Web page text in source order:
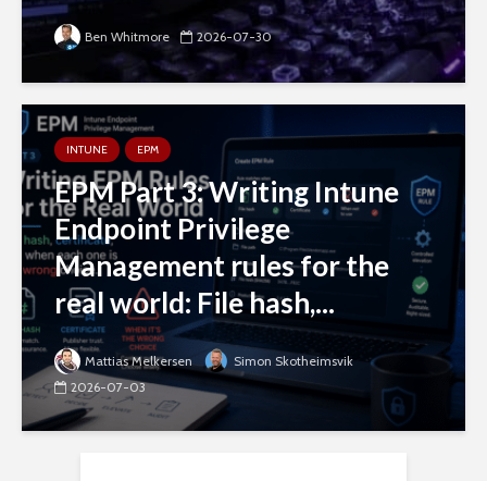
Ben Whitmore 2026-07-30
INTUNE EPM
EPM Part 3: Writing Intune
Endpoint Privilege
Management rules for the
real world: File hash,...
Mattias Melkersen
Simon Skotheimsvik
2026-07-03